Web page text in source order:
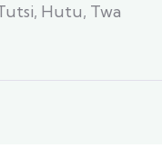
Hutu, Twa